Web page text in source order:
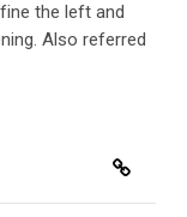
the left and
Also referred